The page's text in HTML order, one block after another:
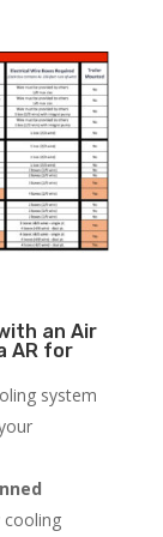
an Air
AR for
system
cooling